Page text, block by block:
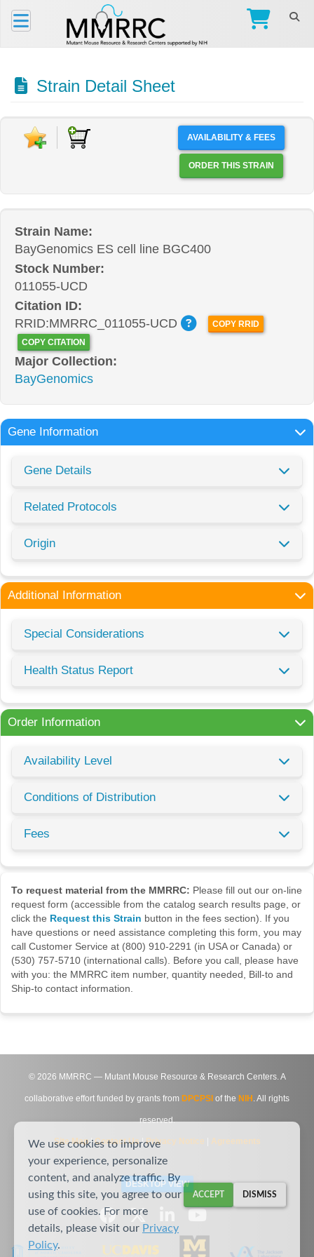
Strain Detail Sheet
AVAILABILITY & FEES
ORDER THIS STRAIN
Strain Name:
BayGenomics ES cell line BGC400
Stock Number:
011055-UCD
Citation ID:
RRID:MMRRC_011055-UCD
COPY RRID
COPY CITATION
Major Collection:
BayGenomics
Gene Information
Gene Details
Related Protocols
Origin
Additional Information
Special Considerations
Health Status Report
Order Information
Availability Level
Conditions of Distribution
Fees
To request material from the MMRRC: Please fill out our on-line
request form (accessible from the catalog search results page, or
click the Request this Strain button in the fees section). If you
have questions or need assistance completing this form, you may
call Customer Service at (800) 910-2291 (in USA or Canada) or
(530) 757-5710 (international calls). Before you call, please have
with you: the MMRRC item number, quantity needed, Bill-to and
Ship-to contact information.
© 2026 MMRRC — Mutant Mouse Resource & Research Centers. A
collaborative effort funded by grants from DPCPSI of the NIH . All rights
reserved.
Site Map|Contact Us|Privacy Notice Agreements
DESKTOP VIEW
We use cookies to improve
your experience, personalize
content, and analyze traffic. By
using this site, you agree to our
use of cookies. For more
details, please visit our Privacy
Policy.
ACCEPT DISMISS